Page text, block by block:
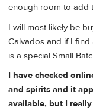
enough room to add
I will most likely be
Calvados and if I
is a special Small
I have checked
and spirits and it
available, but I